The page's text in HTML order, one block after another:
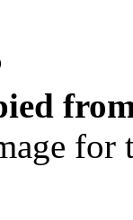
for